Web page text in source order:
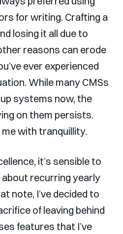
for writing. Crafting a
losing it all due to
reasons can erode
ever experienced
While many CMSs
systems now, the
on them persists.
with tranquillity.
it’s sensible to
recurring yearly
note, I’ve decided to
of leaving behind
features that I’ve